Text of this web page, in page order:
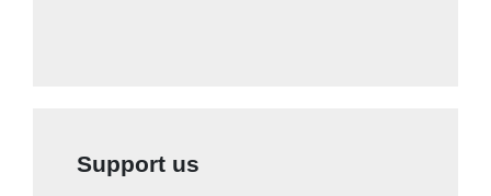
Support us